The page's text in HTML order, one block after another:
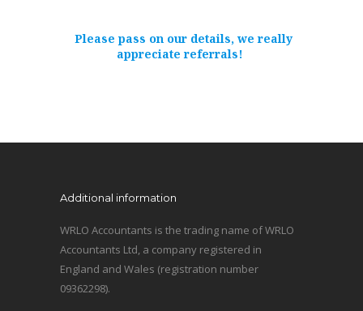
Please pass on our details, we really
appreciate referrals!
Additional information
WRLO Accountants is the trading name of WRLO
Accountants Ltd, a company registered in
England and Wales (registration number
09362298).